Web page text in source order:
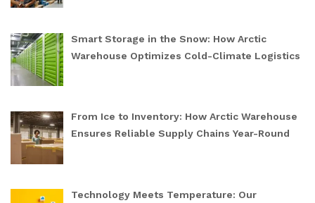
Smart Storage in the Snow: How Arctic
Warehouse Optimizes Cold-Climate Logistics
From Ice to Inventory: How Arctic Warehouse
Ensures Reliable Supply Chains Year-Round
Technology Meets Temperature: Our